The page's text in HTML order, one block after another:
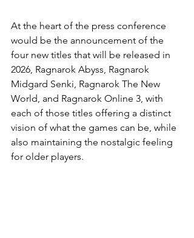
At the heart of the press conference
would be the announcement of the
four new titles that will be released in
2026, Ragnarok Abyss, Ragnarok
Midgard Senki, Ragnarok The New
World, and Ragnarok Online 3, with
each of those titles offering a distinct
vision of what the games can be, while
also maintaining the nostalgic feeling
for older players.